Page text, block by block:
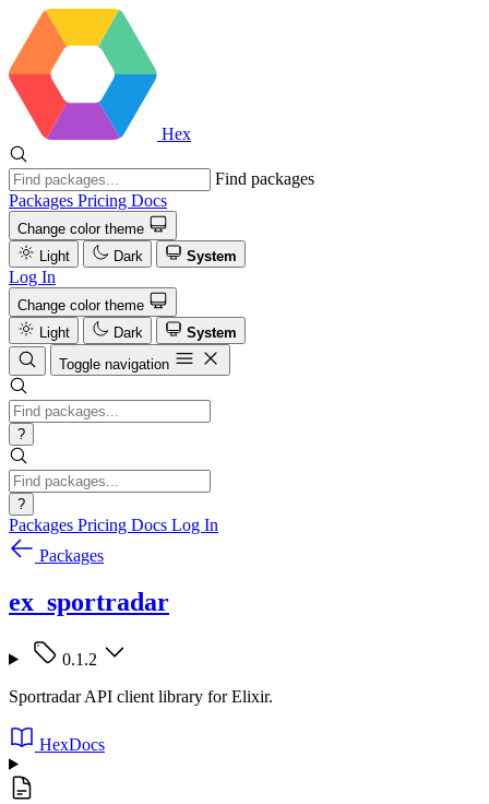
Hex
Find packages
Packages Pricing Docs
Change color theme
Light
Dark System
Log In
Change color theme
Light
Dark
System
Toggle navigation
?
?
Packages Pricing Docs Log In
Packages
ex_sportradar
0.1.2
Sportradar API client library for Elixir.
HexDocs